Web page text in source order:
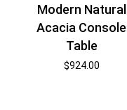
Modern Natural
Acacia Console
Table
$924.00